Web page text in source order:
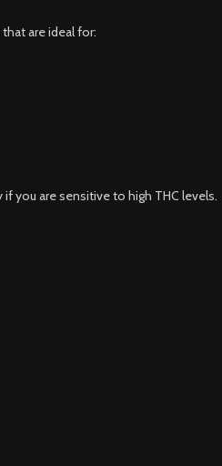
are ideal for:
you are sensitive to high THC levels.